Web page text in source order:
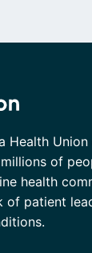
Health
of
health
of patient